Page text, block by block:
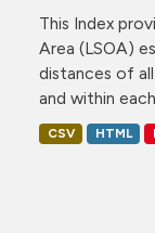
This Index
Area (LSOA)
distances of
and within each
CSV HTML